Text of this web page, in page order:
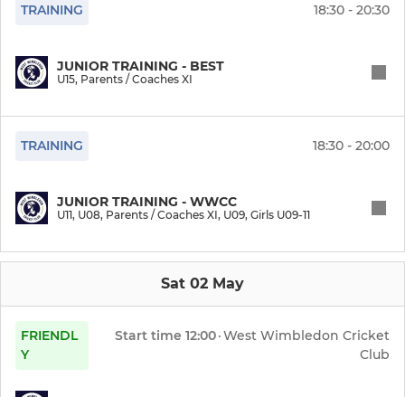
Women 1st XI
JUNIOR CRICKET (BOYS)
U11
TRAINING 18:30 - 20:30
JUNIOR TRAINING - BEST
U15, Parents / Coaches XI
TRAINING 18:30 - 20:00
JUNIOR TRAINING - WWCC
U11, U08, Parents / Coaches XI, U09, Girls U09-11
Sat 02 May
FRIENDL
Y
Start time 12:00·West Wimbledon Cricket
Club